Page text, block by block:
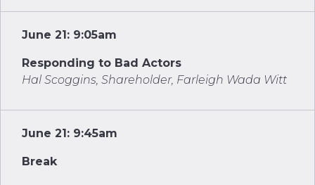
June 21: 9:05am
Responding to Bad Actors
Hal Scoggins, Shareholder, Farleigh Wada Witt
June 21: 9:45am
Break